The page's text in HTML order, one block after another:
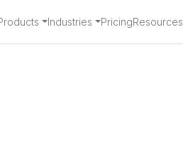
Industries PricingResources
- Arendt